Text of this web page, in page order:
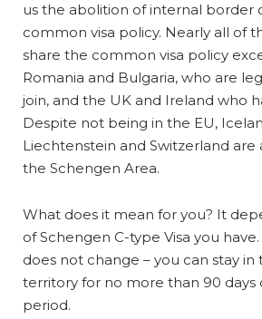
us the abolition of internal border
common visa policy. Nearly all of
share the common visa policy
Romania and Bulgaria, who are
join, and the UK and Ireland who
Despite not being in the EU,
Liechtenstein and Switzerland
the Schengen Area.
What does it mean for you? It
of Schengen C-type Visa you
does not change – you can stay in
territory for no more than 90 days
period.